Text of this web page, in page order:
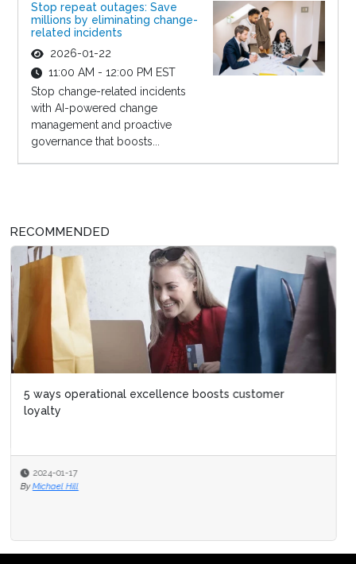
Stop repeat outages: Save
millions by eliminating change-
related incidents
2026-01-22
11:00 AM - 12:00 PM EST
Stop change-related incidents
with AI-powered change
management and proactive
governance that boosts...
RECOMMENDED
5 ways operational excellence boosts customer
loyalty
2024-01-17
By Michael Hill